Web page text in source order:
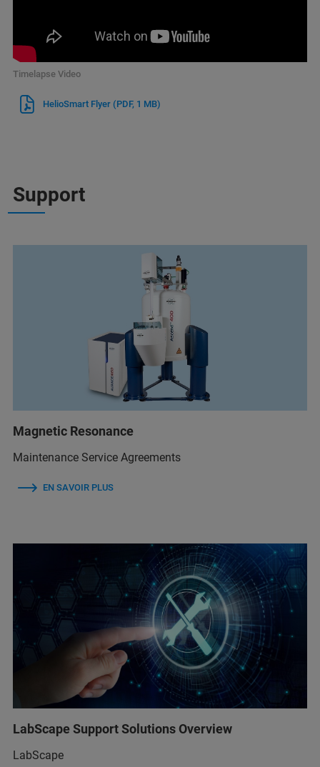
Timelapse Video
HelioSmart Flyer (PDF, 1 MB)
Support
Magnetic Resonance
Maintenance Service Agreements
EN SAVOIR PLUS
LabScape Support Solutions Overview
LabScape